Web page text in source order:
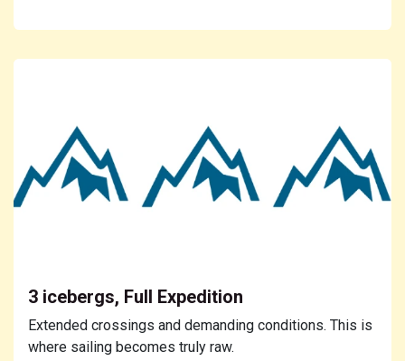
3 icebergs, Full Expedition
Extended crossings and demanding conditions. This is
where sailing becomes truly raw.